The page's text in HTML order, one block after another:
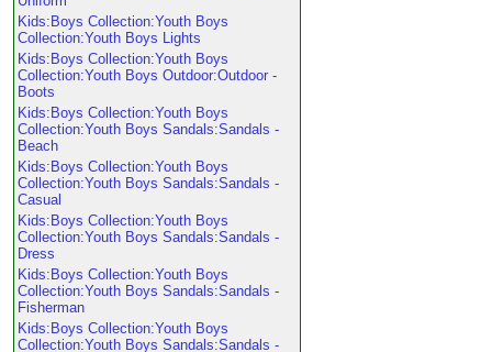
Kids:Boys Collection:Youth Boys
Collection:Youth Boys Lights
Kids:Boys Collection:Youth Boys
Collection:Youth Boys Outdoor:Outdoor -
Boots
Kids:Boys Collection:Youth Boys
Collection:Youth Boys Sandals:Sandals -
Beach
Kids:Boys Collection:Youth Boys
Collection:Youth Boys Sandals:Sandals -
Casual
Kids:Boys Collection:Youth Boys
Collection:Youth Boys Sandals:Sandals -
Dress
Kids:Boys Collection:Youth Boys
Collection:Youth Boys Sandals:Sandals -
Fisherman
Kids:Boys Collection:Youth Boys
Collection:Youth Boys Sandals:Sandals -